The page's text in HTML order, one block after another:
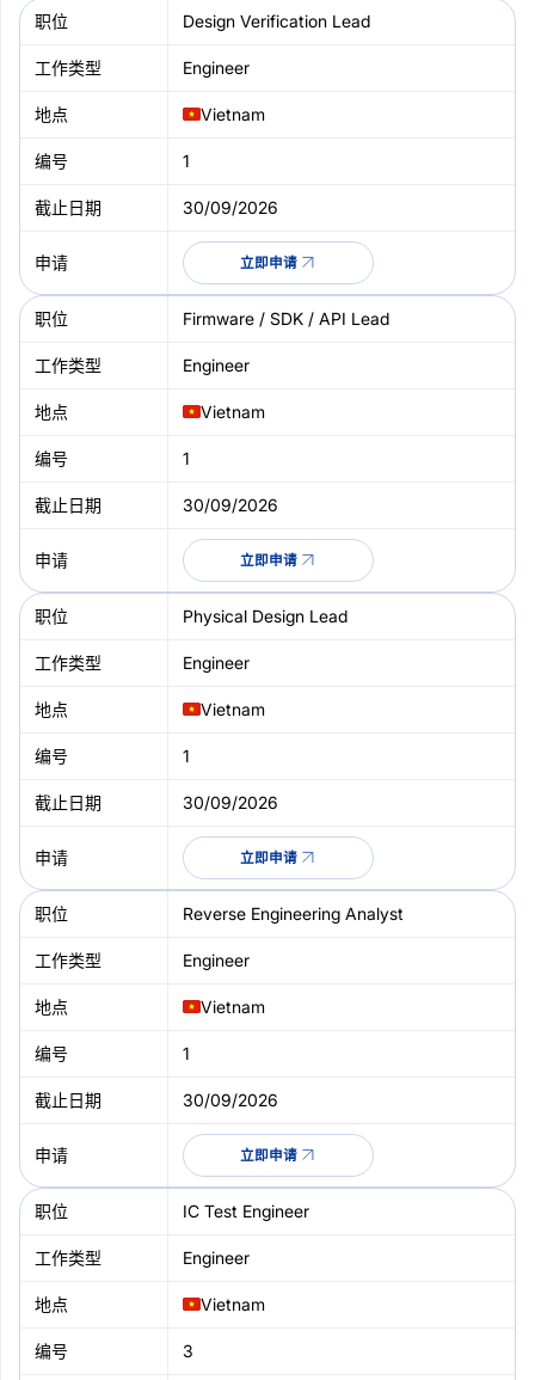
Design Verification Lead
Engineer
Vietnam
1
30/09/2026
立即申请
Firmware / SDK / API Lead
Engineer
Vietnam
1
30/09/2026
立即申请
Physical Design Lead
Engineer
Vietnam
1
30/09/2026
立即申请
Reverse Engineering Analyst
Engineer
Vietnam
1
30/09/2026
立即申请
IC Test Engineer
Engineer
Vietnam
3